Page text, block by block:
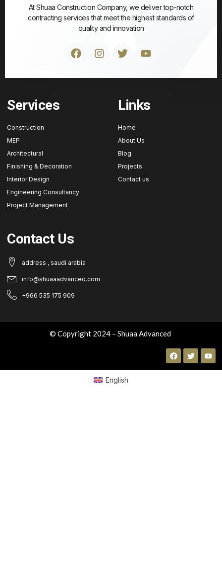
At Shuaa Construction Company, we deliver top-notch
contracting services that meet the highest standards of
quality and innovation
Services
Construction
MEP
Architectural
Finishing & Decoration
Interior Design
Engineering Consultancy
Project Management
Links
Home
About Us
Blog
Projects
Contact us
Contact Us
address , saudi arabia
info@shuaaadvanced.com
+966 535 175 909
© Copyright 2024 – Shuaa Advanced
English